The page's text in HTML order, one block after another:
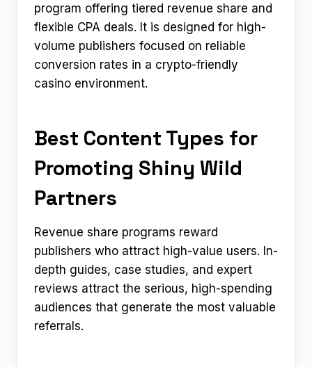
program offering tiered revenue share and
flexible CPA deals. It is designed for high-
volume publishers focused on reliable
conversion rates in a crypto-friendly
casino environment.
Best Content Types for
Promoting Shiny Wild
Partners
Revenue share programs reward
publishers who attract high-value users. In-
depth guides, case studies, and expert
reviews attract the serious, high-spending
audiences that generate the most valuable
referrals.